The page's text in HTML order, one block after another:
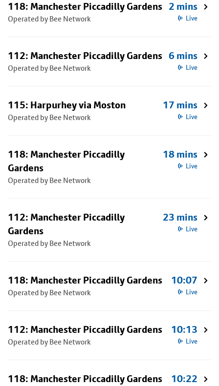
118: Manchester Piccadilly Gardens
Operated by Bee Network
2 mins
Live
112: Manchester Piccadilly Gardens
Operated by Bee Network
6 mins
Live
115: Harpurhey via Moston
Operated by Bee Network
17 mins
Live
118: Manchester Piccadilly
Gardens
Operated by Bee Network
18 mins
Live
112: Manchester Piccadilly
Gardens
Operated by Bee Network
23 mins
Live
118: Manchester Piccadilly Gardens
Operated by Bee Network
10:07
Live
112: Manchester Piccadilly Gardens
Operated by Bee Network
10:13
Live
118: Manchester Piccadilly Gardens 10:22